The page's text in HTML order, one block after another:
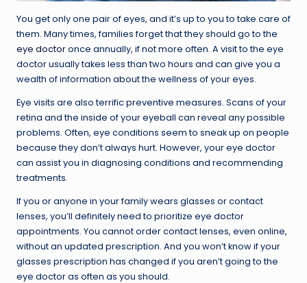
You get only one pair of eyes, and it’s up to you to take care of
them. Many times, families forget that they should go to the
eye doctoronce annually, if not more often. A visit to the eye
doctor usually takes less than two hours and can give you a
wealth of information about the wellness of your eyes.
Eye visits are also terrific preventive measures. Scans of your
retina and the inside of your eyeball can reveal any possible
problems. Often, eye conditions seem to sneak up on people
because they don’t always hurt. However, your eye doctor
can assist you in diagnosing conditions and recommending
treatments.
If you or anyone in your family wears glasses or contact
lenses, you’ll definitely need to prioritize eye doctor
appointments. You cannot order contact lenses, even online,
without an updated prescription. And you won’t know if your
glasses prescription has changed if you aren’t going to the
eye doctor as often as you should.